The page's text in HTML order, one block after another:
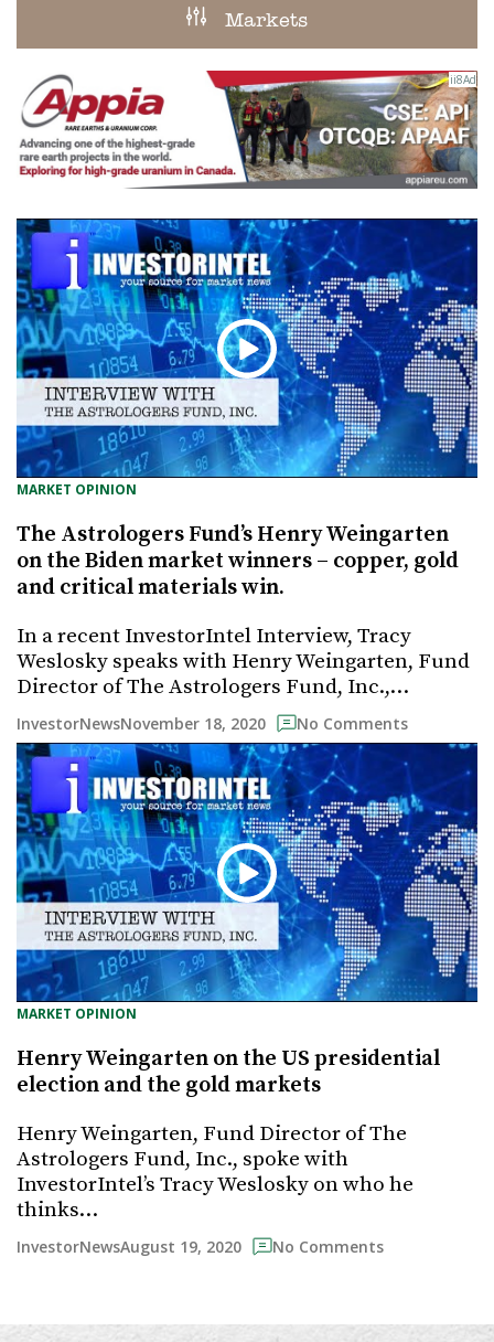
Markets
MARKET OPINION
The Astrologers Fund’s Henry Weingarten
on the Biden market winners – copper, gold
and critical materials win.
In a recent InvestorIntel Interview, Tracy
Weslosky speaks with Henry Weingarten, Fund
Director of The Astrologers Fund, Inc.,…
InvestorNewsNovember 18, 2020 No Comments
MARKET OPINION
Henry Weingarten on the US presidential
election and the gold markets
Henry Weingarten, Fund Director of The
Astrologers Fund, Inc., spoke with
InvestorIntel’s Tracy Weslosky on who he
thinks…
InvestorNewsAugust 19, 2020 No Comments